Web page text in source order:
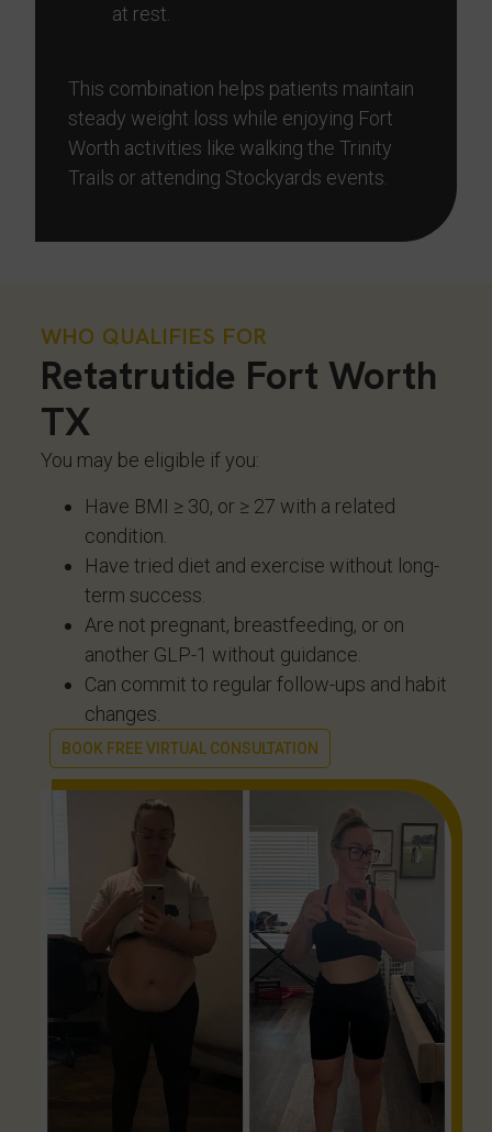
at rest.
This combination helps patients maintain
steady weight loss while enjoying Fort
Worth activities like walking the Trinity
Trails or attending Stockyards events.
WHO QUALIFIES FOR
Retatrutide Fort Worth
TX
You may be eligible if you:
Have BMI ≥ 30, or ≥ 27 with a related
condition.
Have tried diet and exercise without long-
term success.
Are not pregnant, breastfeeding, or on
another GLP-1 without guidance.
Can commit to regular follow-ups and habit
changes.
BOOK FREE VIRTUAL CONSULTATION